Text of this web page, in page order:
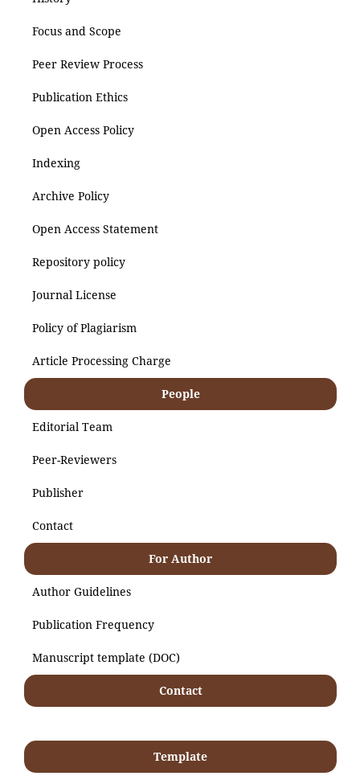
Focus and Scope
Peer Review Process
Publication Ethics
Open Access Policy
Indexing
Archive Policy
Open Access Statement
Repository policy
Journal License
Policy of Plagiarism
Article Processing Charge
People
Editorial Team
Peer-Reviewers
Publisher
Contact
For Author
Author Guidelines
Publication Frequency
Manuscript template (DOC)
Contact
Template